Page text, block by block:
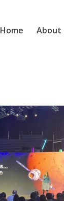
Home About